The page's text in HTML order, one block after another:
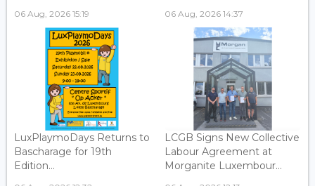
06 Aug, 2026 15:19 06 Aug, 2026 14:37
LuxPlaymoDays Returns to
Bascharage for 19th
Edition...
LCGB Signs New Collective
Labour Agreement at
Morganite Luxembour...